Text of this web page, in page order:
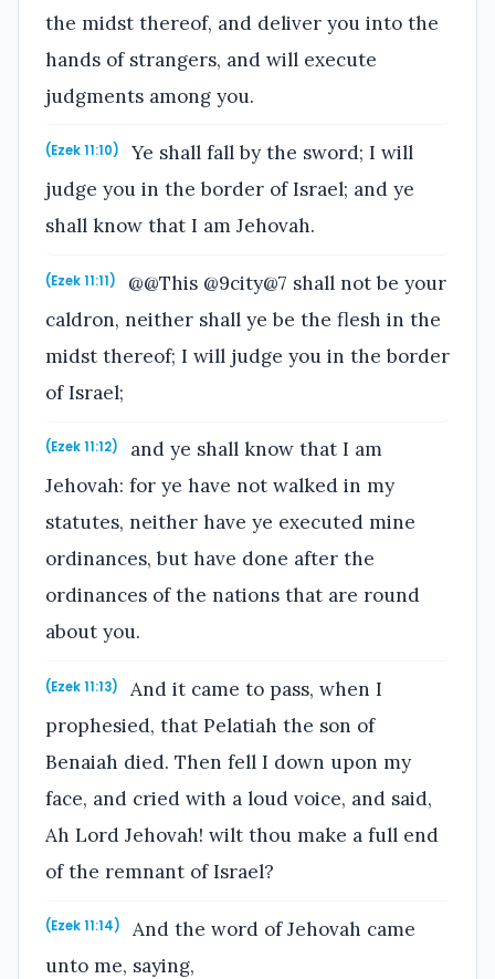
the midst thereof, and deliver you into the
hands of strangers, and will execute
judgments among you.
(Ezek 11:10)
Ye shall fall by the sword; I will
judge you in the border of Israel; and ye
shall know that I am Jehovah.
(Ezek 11:11)
@@This @9city@7 shall not be your
caldron, neither shall ye be the flesh in the
midst thereof; I will judge you in the border
of Israel;
(Ezek 11:12)
and ye shall know that I am
Jehovah: for ye have not walked in my
statutes, neither have ye executed mine
ordinances, but have done after the
ordinances of the nations that are round
about you.
(Ezek 11:13)
And it came to pass, when I
prophesied, that Pelatiah the son of
Benaiah died. Then fell I down upon my
face, and cried with a loud voice, and said,
Ah Lord Jehovah! wilt thou make a full end
of the remnant of Israel?
(Ezek 11:14)
And the word of Jehovah came
unto me, saying,